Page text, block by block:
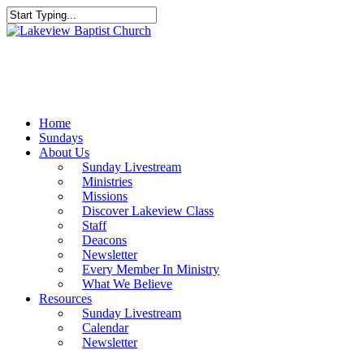
Skip
to
Close
Home
Sundays
About Us
Sunday Livestream
Ministries
Missions
Discover Lakeview Class
Staff
Deacons
Newsletter
Every Member In Ministry
What We Believe
Resources
Sunday Livestream
Calendar
Newsletter